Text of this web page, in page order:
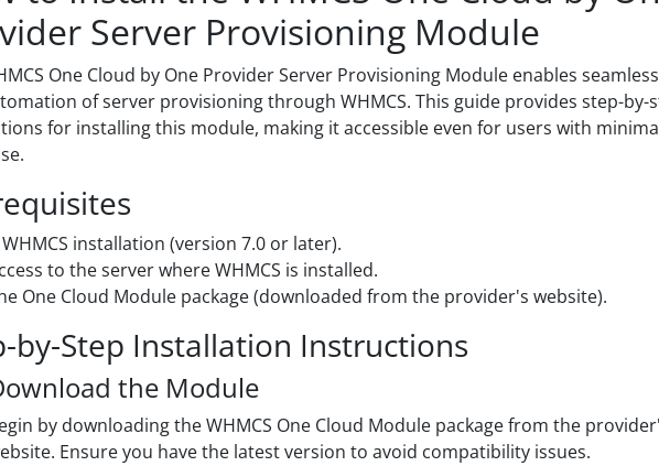
Server Provisioning Module
One Cloud by One Provider Server Provisioning Module enables
of server provisioning through WHMCS. This guide provides step-by-
for installing this module, making it accessible even for users with
installation (version 7.0 or later).
to the server where WHMCS is installed.
One Cloud Module package (downloaded from the provider's website).
by-Step Installation Instructions
the Module
by downloading the WHMCS One Cloud Module package from the
Ensure you have the latest version to avoid compatibility issues.